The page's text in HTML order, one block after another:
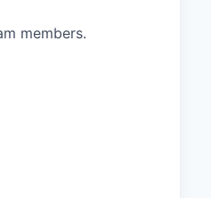
members.